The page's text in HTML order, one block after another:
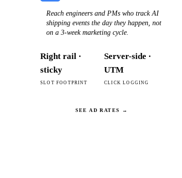
Reach engineers and PMs who track AI
shipping events the day they happen, not
on a 3-week marketing cycle.
Right rail ·
sticky
SLOT FOOTPRINT
Server-side ·
UTM
CLICK LOGGING
SEE AD RATES →